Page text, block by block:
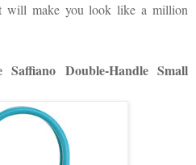
make you look like a million
Double-Handle Small